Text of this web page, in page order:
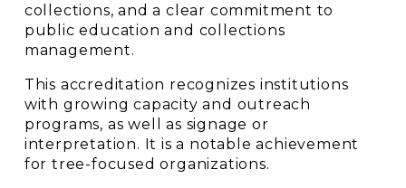
collections, and a clear commitment to
public education and collections
management.
This accreditation recognizes institutions
with growing capacity and outreach
programs, as well as signage or
interpretation. It is a notable achievement
for tree-focused organizations.